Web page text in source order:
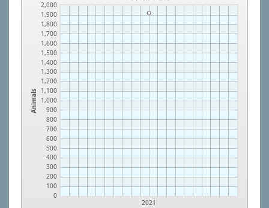
Animals
0
100
200
300
400
500
600
700
800
900
1,000
1,100
1,200
1,300
1,400
1,500
1,600
1,700
1,800
1,900
2,000
2021